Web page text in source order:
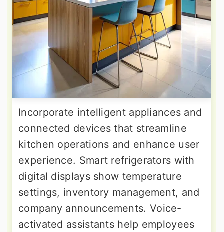
Incorporate intelligent appliances and
connected devices that streamline
kitchen operations and enhance user
experience. Smart refrigerators with
digital displays show temperature
settings, inventory management, and
company announcements. Voice-
activated assistants help employees